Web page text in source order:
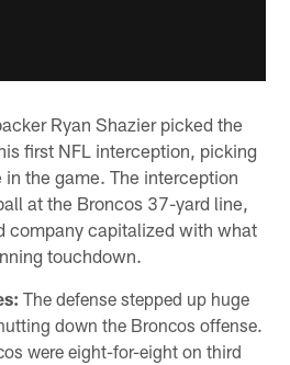
Ryan Shazier picked the
first NFL interception, picking
the game. The interception
at the Broncos 37-yard line,
company capitalized with what
touchdown.
The defense stepped up huge
down the Broncos offense.
were eight-for-eight on third